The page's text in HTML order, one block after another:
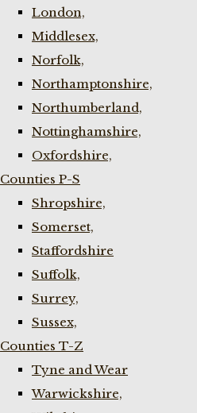
London,
Middlesex,
Norfolk,
Northamptonshire,
Northumberland,
Nottinghamshire,
Oxfordshire,
Counties P-S
Shropshire,
Somerset,
Staffordshire
Suffolk,
Surrey,
Sussex,
Counties T-Z
Tyne and Wear
Warwickshire,